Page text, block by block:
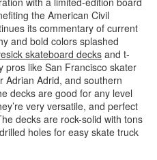
the American Civil
its commentary of current
and bold colors splashed
skateboard decks and t-
pros like San Francisco skater
Adrian Adrid, and southern
decks are good for any level
very versatile, and perfect
decks are rock-solid with tons
holes for easy skate truck